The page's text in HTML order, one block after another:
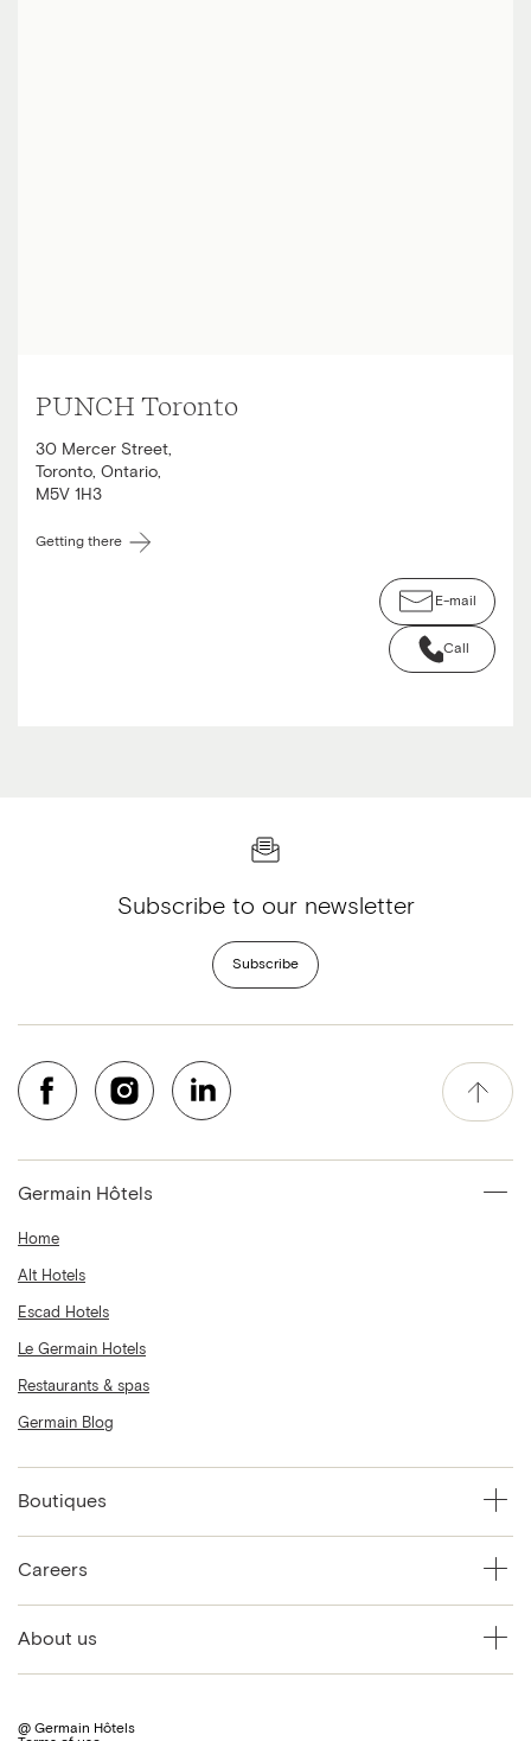
PUNCH Toronto
30 Mercer Street
Toronto Ontario
M5V 1H3
Getting there
E-mail
Call
Subscribe to our newsletter
Subscribe
Germain Hôtels
Home
Alt Hotels
Escad Hotels
Le Germain Hotels
Restaurants & spas
Germain Blog
Boutiques
Careers
About us
@ Germain Hôtels